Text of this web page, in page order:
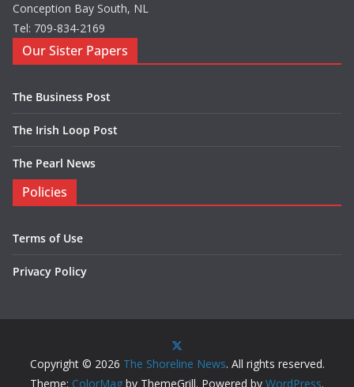
Conception Bay South, NL
Tel: 709-834-2169
Our Sister Papers
The Business Post
The Irish Loop Post
The Pearl News
Policies
Terms of Use
Privacy Policy
Copyright © 2026 The Shoreline News. All rights reserved.
Theme: ColorMag by ThemeGrill. Powered by WordPress.